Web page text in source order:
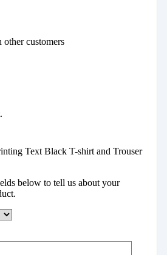
customers
Text Black T-shirt and Trouser
below to tell us about your